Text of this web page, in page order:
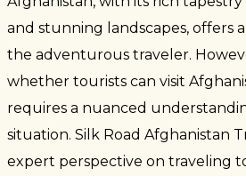
and stunning landscapes, offers
the adventurous traveler.
whether tourists can visit
requires a nuanced
situation. Silk Road Afghanistan
expert perspective on traveling